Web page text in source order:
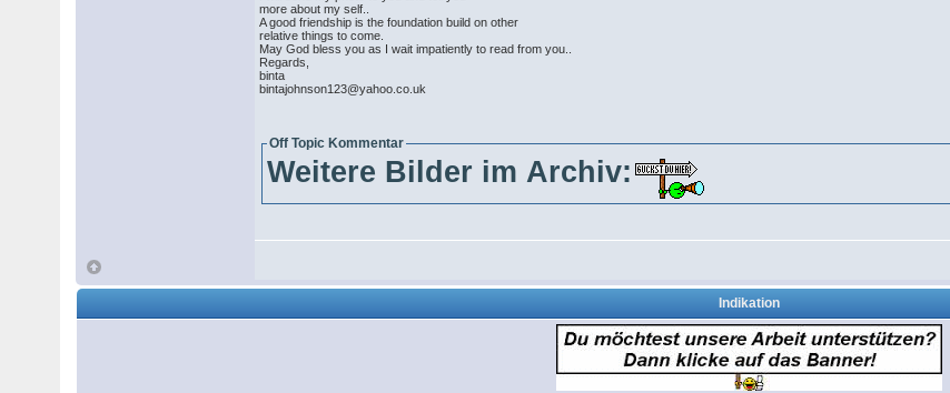
more about my self..
A good friendship is the foundation build on other
relative things to come.
May God bless you as I wait impatiently to read from you..
Regards,
binta
bintajohnson123@yahoo.co.uk
Off Topic Kommentar
Weitere Bilder im Archiv:
Indikation